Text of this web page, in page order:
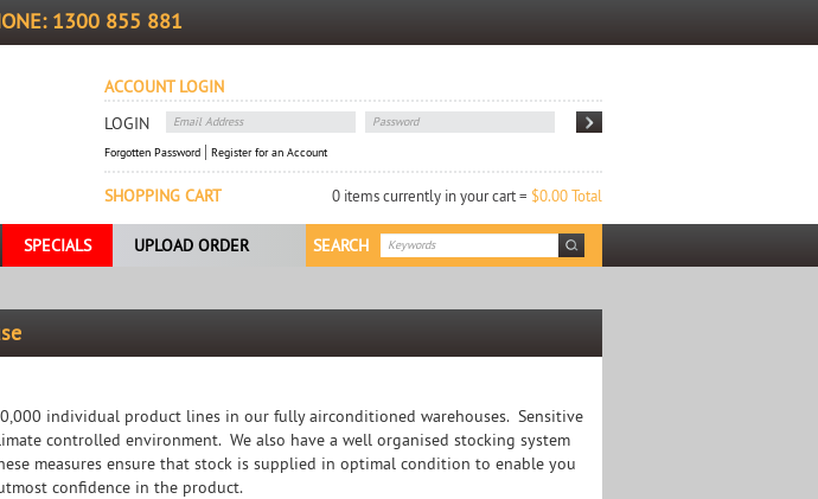
1300 855 881
ACCOUNT LOGIN
LOGIN
Forgotten Password Register for an Account
SEARCH
SHOPPING CART 0 items currently in your cart = $0.00 Total
UPLOAD ORDER
SPECIALS
individual product lines in our fully airconditioned warehouses. Sensitive
controlled environment. We also have a well organised stocking system
measures ensure that stock is supplied in optimal condition to enable you
confidence in the product.